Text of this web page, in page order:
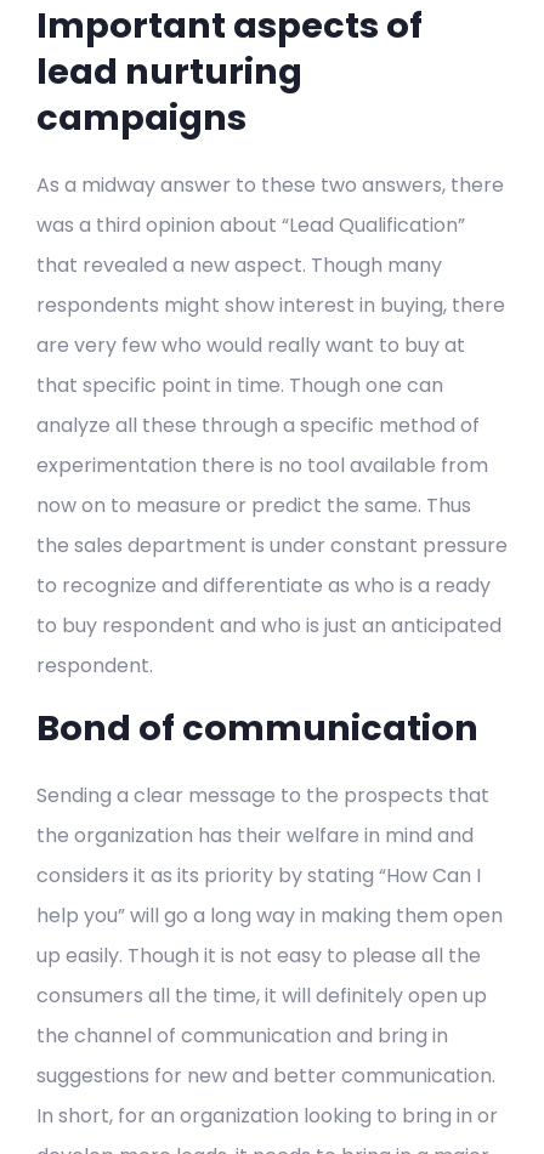
Important aspects of
lead nurturing
campaigns
As a midway answer to these two answers, there
was a third opinion about “Lead Qualification”
that revealed a new aspect. Though many
respondents might show interest in buying, there
are very few who would really want to buy at
that specific point in time. Though one can
analyze all these through a specific method of
experimentation there is no tool available from
now on to measure or predict the same. Thus
the sales department is under constant pressure
to recognize and differentiate as who is a ready
to buy respondent and who is just an anticipated
respondent.
Bond of communication
Sending a clear message to the prospects that
the organization has their welfare in mind and
considers it as its priority by stating “How Can I
help you” will go a long way in making them open
up easily. Though it is not easy to please all the
consumers all the time, it will definitely open up
the channel of communication and bring in
suggestions for new and better communication.
In short, for an organization looking to bring in or